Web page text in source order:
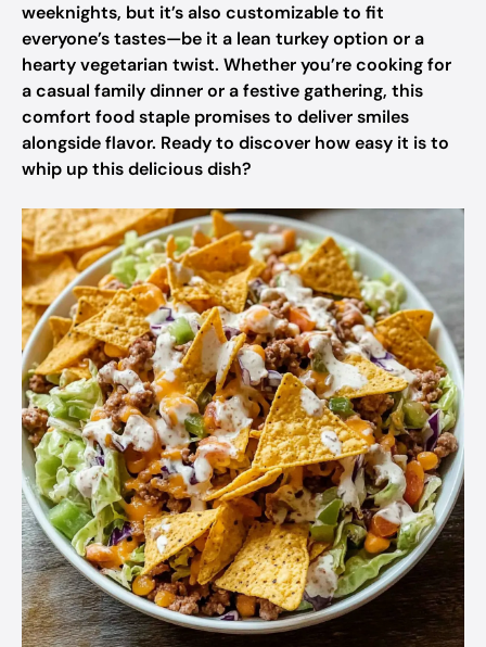
weeknights, but it’s also customizable to fit
everyone’s tastes—be it a lean turkey option or a
hearty vegetarian twist. Whether you’re cooking for
a casual family dinner or a festive gathering, this
comfort food staple promises to deliver smiles
alongside flavor. Ready to discover how easy it is to
whip up this delicious dish?